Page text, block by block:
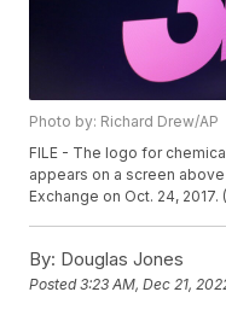
Photo by: Richard Drew/AP
FILE - The logo for
appears on a screen
Exchange on Oct. 24, 2017.
By: Douglas Jones
Posted3:23 AM, Dec 21,